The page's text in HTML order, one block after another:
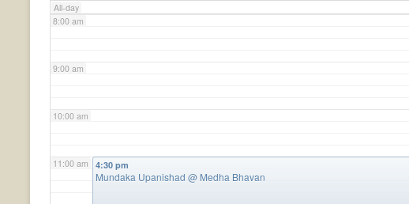
All-day
8:00 am
9:00 am
10:00 am
11:00 am 4:30 pm
Mundaka Upanishad @ Medha Bhavan